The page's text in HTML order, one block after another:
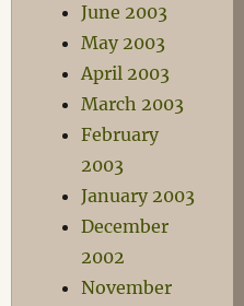
June 2003
May 2003
April 2003
March 2003
February
2003
January 2003
December
2002
November